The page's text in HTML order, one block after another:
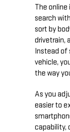
The online
search
sort by
drivetrain,
Instead of
vehicle,
the way
As you
easier to
capability,